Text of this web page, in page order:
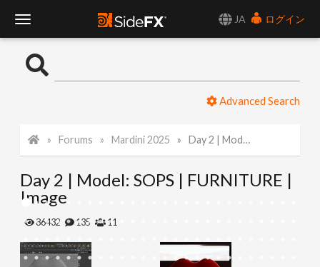
JA
ログイン
o
l
e
N
Advanced Search
Forums Mardini 2025 Day 2 | Model: SOPS | FURNITURE | Image
Day 2 | Model: SOPS | FURNITURE |
Image
86432 135 11